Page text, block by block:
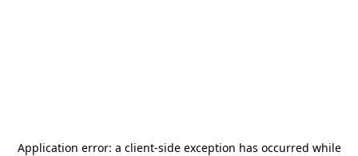
Application error: a client-side exception has occurred while